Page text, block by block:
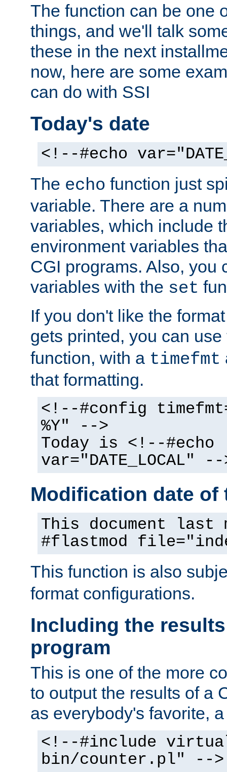
The function can be one
things, and we'll talk
these in the next
now, here are some
can do with SSI
Today's date
<!--#echo
The echo function just
variable. There are a
variables, which include
environment variables
CGI programs. Also, you
variables with the set
If you don't like the
gets printed, you can
function, with a timefmt
that formatting.
<!--#config
%Y" -->
Today is <!--#echo
var="DATE_LOCAL" --
Modification date of
This document
#flastmod
This function is also
format configurations.
Including the
program
This is one of the more
to output the results of a
as everybody's favorite,
<!--#include
bin/counter.pl" -->